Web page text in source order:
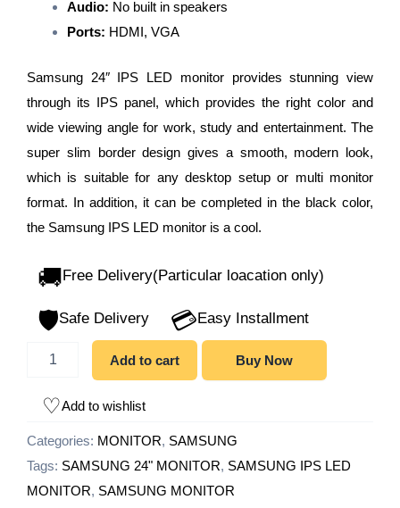
Audio: No built in speakers
Ports: HDMI, VGA
Samsung 24″ IPS LED monitor provides stunning view
through its IPS panel, which provides the right color and
wide viewing angle for work, study and entertainment. The
super slim border design gives a smooth, modern look,
which is suitable for any desktop setup or multi monitor
format. In addition, it can be completed in the black color,
the Samsung IPS LED monitor is a cool.
🚚Free Delivery(Particular loacation only)
🛡️Safe Delivery 💳Easy Installment
Add to cart Buy Now
Add to wishlist
Categories: MONITOR, SAMSUNG
Tags: SAMSUNG 24" MONITOR, SAMSUNG IPS LED
MONITOR, SAMSUNG MONITOR